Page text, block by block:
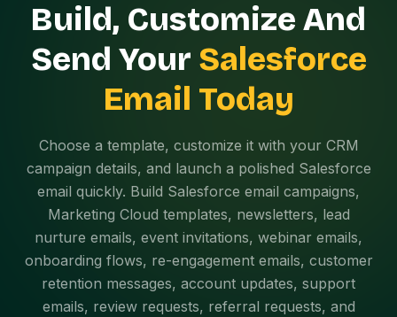
Build, Customize And
Send Your Salesforce
Email Today
Choose a template, customize it with your CRM
campaign details, and launch a polished Salesforce
email quickly. Build Salesforce email campaigns,
Marketing Cloud templates, newsletters, lead
nurture emails, event invitations, webinar emails,
onboarding flows, re-engagement emails, customer
retention messages, account updates, support
emails, review requests, referral requests, and